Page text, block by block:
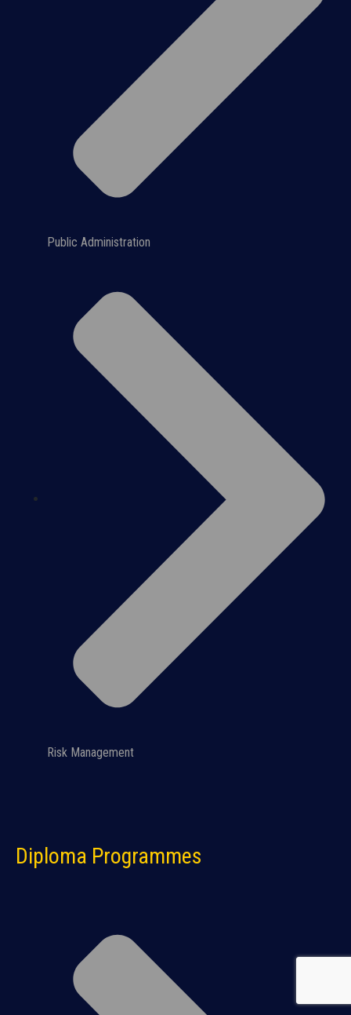
Public Administration
Risk Management
Diploma Programmes